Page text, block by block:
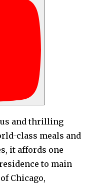
and thrilling
class meals and
it affords one
to main
Chicago,